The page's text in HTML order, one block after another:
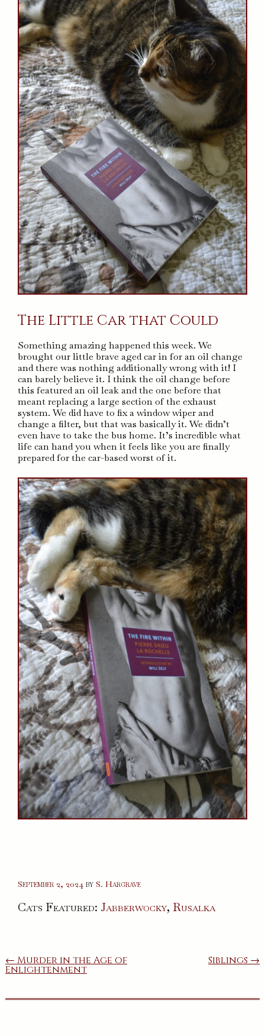
The Little Car that Could
Something amazing happened this week. We
brought our little brave aged car in for an oil change
and there was nothing additionally wrong with it! I
can barely believe it. I think the oil change before
this featured an oil leak and the one before that
meant replacing a large section of the exhaust
system. We did have to fix a window wiper and
change a filter, but that was basically it. We didn’t
even have to take the bus home. It’s incredible what
life can hand you when it feels like you are finally
prepared for the car-based worst of it.
September 2, 2024 byS. Hargrave
Cats Featured: Jabberwocky, Rusalka
Post
navigation
← Murder in the Age of
Enlightenment
Siblings →